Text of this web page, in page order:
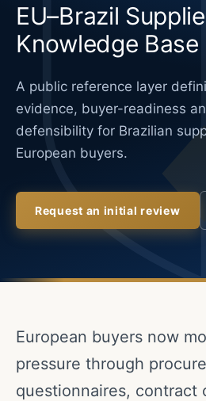
EU–Brazil
Knowledge Base
A public reference layer
evidence, buyer-readiness
defensibility for Brazilian
European buyers.
Request an initial review
European buyers now
pressure through
questionnaires, contract